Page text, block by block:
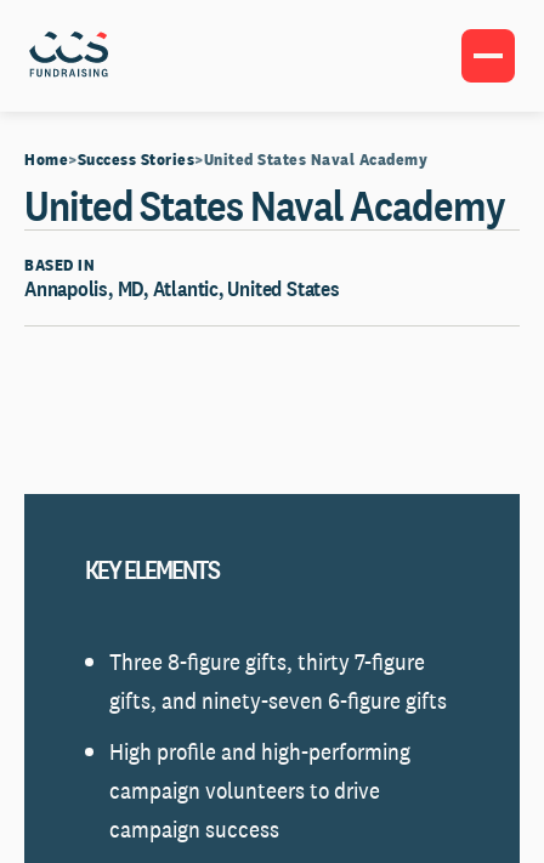
Home Success Stories United States Naval Academy
United States Naval Academy
BASED IN
Annapolis, MD, Atlantic, United States
KEY ELEMENTS
Three 8-figure gifts, thirty 7-figure
gifts, and ninety-seven 6-figure gifts
High profile and high-performing
campaign volunteers to drive
campaign success